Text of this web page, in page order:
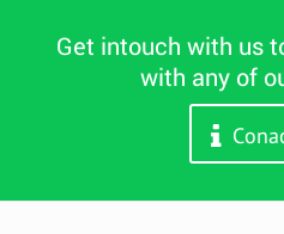
Get intouch with us
with any of